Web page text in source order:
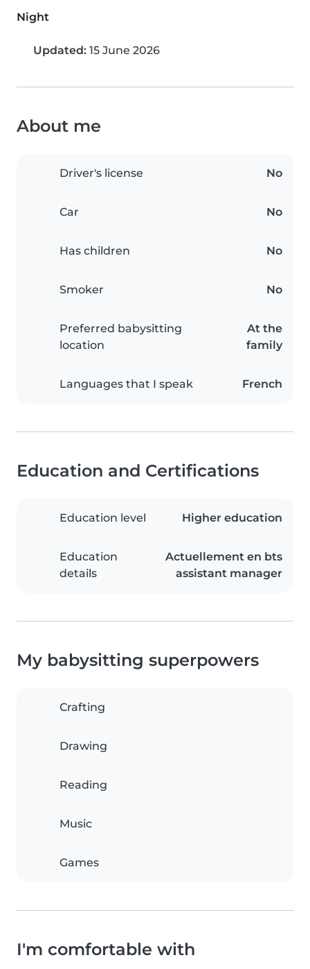
Night
Updated: 15 June 2026
About me
Driver's license No
Car No
Has children No
Smoker No
Preferred babysitting
location
At the
family
Languages that I speak French
Education and Certifications
Education level Higher education
Education
details
Actuellement en bts
assistant manager
My babysitting superpowers
Crafting
Drawing
Reading
Music
Games
I'm comfortable with